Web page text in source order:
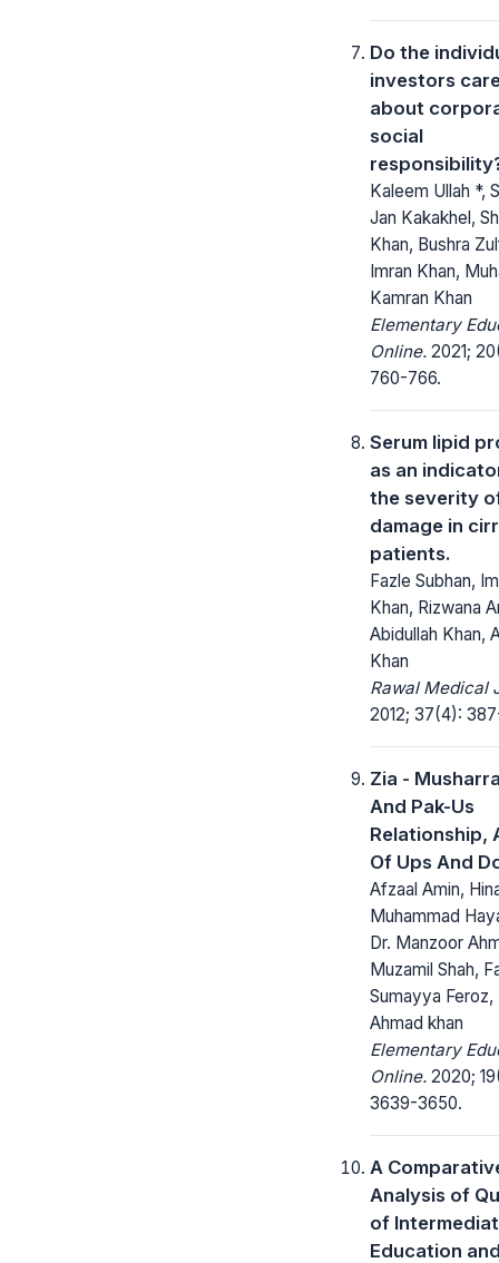
Do the
investors
about
social
Kaleem Ullah *,
Jan Kakakhel,
Khan, Bushra
Imran Khan,
Kamran Khan
Elementary
Online. 2021;
760-766.
Serum lipid
as an
the severity
damage in
patients.
Fazle Subhan,
Khan, Rizwana
Abidullah Khan,
Khan
Rawal Medical
2012; 37(4):
Zia -
And Pak-Us
Relationship,
Of Ups And
Afzaal Amin,
Muhammad
Dr. Manzoor
Muzamil Shah,
Sumayya Feroz,
Ahmad khan
Elementary
Online. 2020;
3639-3650.
A
Analysis of
of
Education